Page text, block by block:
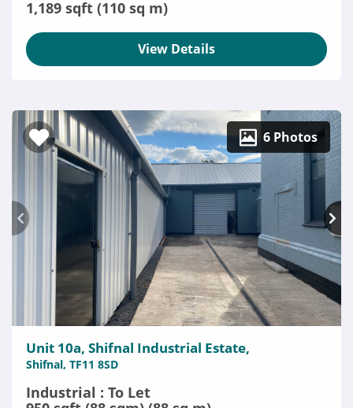
1,189 sqft (110 sq m)
View Details
6 Photos
Unit 10a, Shifnal Industrial Estate,
Shifnal, TF11 8SD
Industrial : To Let